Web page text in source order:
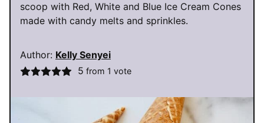
scoop with Red, White and Blue Ice Cream Cones
made with candy melts and sprinkles.
Author: Kelly Senyei
5 from 1 vote